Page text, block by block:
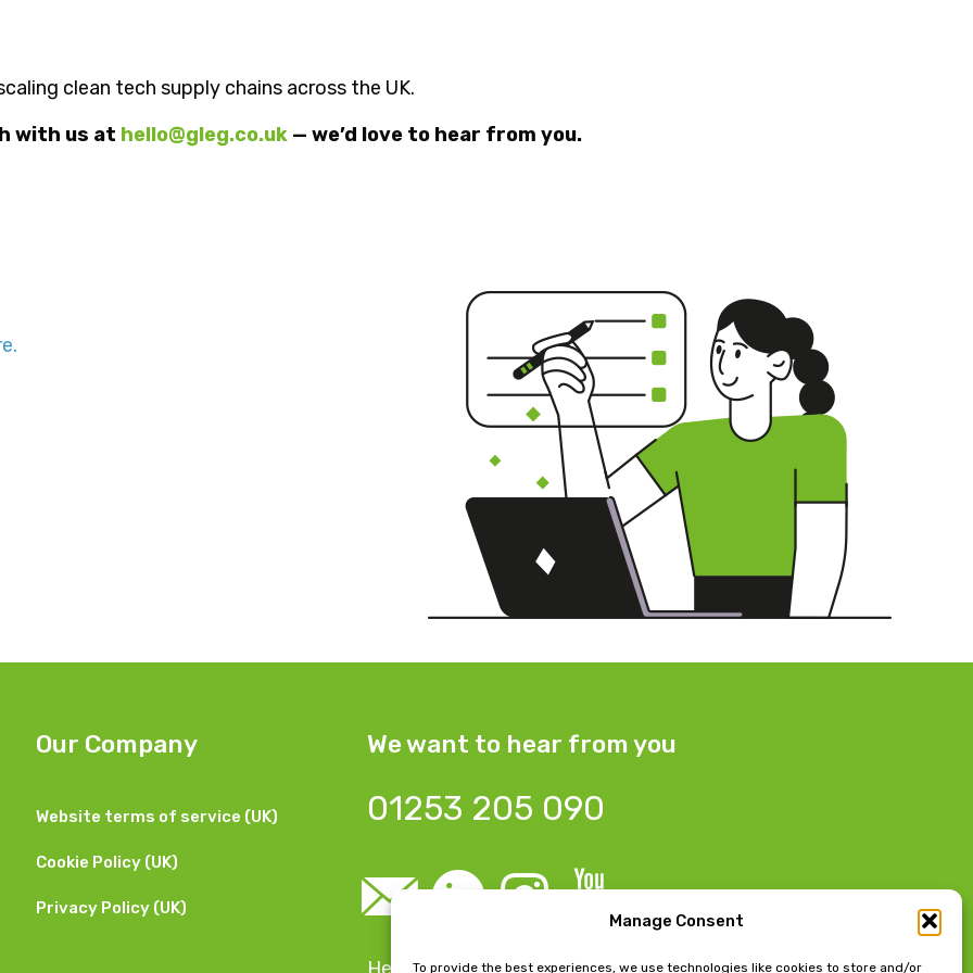
Manage Consent
To provide the best experiences, we use technologies like cookies to store and/or
clean tech supply chains across the UK.
with us at hello@gleg.co.uk — we’d love to hear from you.
Our Company
Website terms of service (UK)
Cookie Policy (UK)
Privacy Policy (UK)
We want to hear from you
01253 205 090